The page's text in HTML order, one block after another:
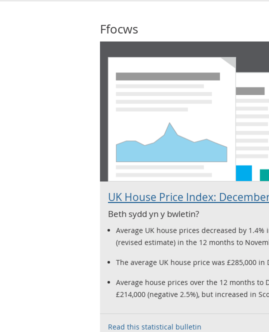
Ffocws
UK House Price Index:
Beth sydd yn y bwletin?
Average UK house prices decreased by
(revised estimate) in the 12 months to
The average UK house price was £285,000
Average house prices over the 12 months to
£214,000 (negative 2.5%), but increased in
Read this statistical bulletin